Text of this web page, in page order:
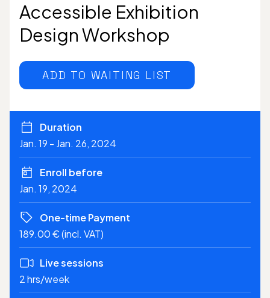
Accessible Exhibition
Design Workshop
ADD TO WAITING LIST
Duration
Jan. 19 - Jan. 26, 2024
Enroll before
Jan. 19, 2024
One-time Payment
189.00 € (incl. VAT)
Live sessions
2 hrs/week